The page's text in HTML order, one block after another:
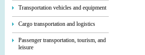
Transportation vehicles and equipment
Cargo transportation and logistics
Passenger transportation, tourism, and
leisure